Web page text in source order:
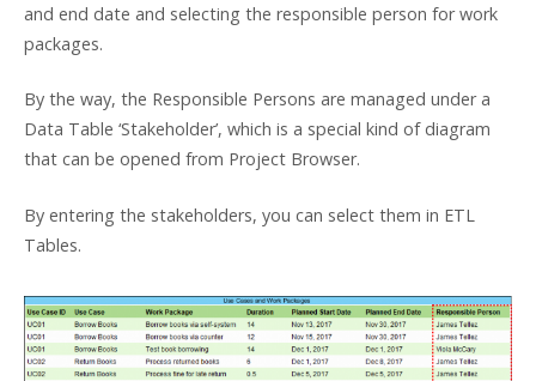
and end date and selecting the responsible person for work
packages.
By the way, the Responsible Persons are managed under a
Data Table ‘Stakeholder’, which is a special kind of diagram
that can be opened from Project Browser.
By entering the stakeholders, you can select them in ETL
Tables.